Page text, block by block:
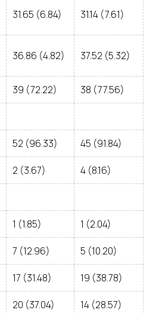
31.65 (6.84) 31.14 (7.61)
36.86 (4.82) 37.52 (5.32)
39 (72.22) 38 (77.56)
52 (96.33) 45 (91.84)
2 (3.67) 4 (8.16)
1 (1.85) 1 (2.04)
7 (12.96) 5 (10.20)
17 (31.48) 19 (38.78)
20 (37.04) 14 (28.57)